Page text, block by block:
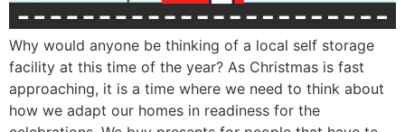
Why would anyone be thinking of a local self storage
facility at this time of the year? As Christmas is fast
approaching, it is a time where we need to think about
how we adapt our homes in readiness for the